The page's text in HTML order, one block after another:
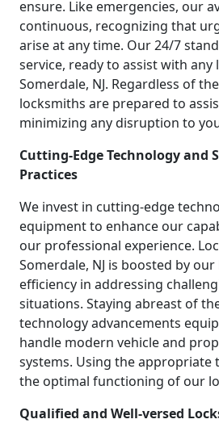
ensure. Like emergencies, our
continuous, recognizing that
arise at any time. Our 24/7
service, ready to assist with
Somerdale, NJ. Regardless of
locksmiths are prepared to
minimizing any disruption to
Cutting-Edge Technology and
Practices
We invest in cutting-edge
equipment to enhance our
our professional experience.
Somerdale, NJ is boosted by
efficiency in addressing
situations. Staying abreast of
technology advancements
handle modern vehicle and
systems. Using the appropriate
the optimal functioning of our
Qualified and Well-versed